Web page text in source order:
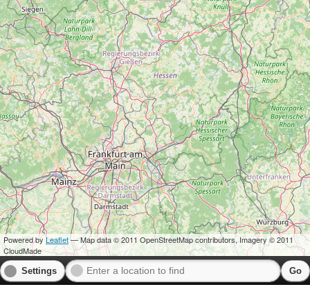
Powered by Leaflet— Map data © 2011 OpenStreetMap contributors, Imagery © 2011
CloudMade
Settings Go